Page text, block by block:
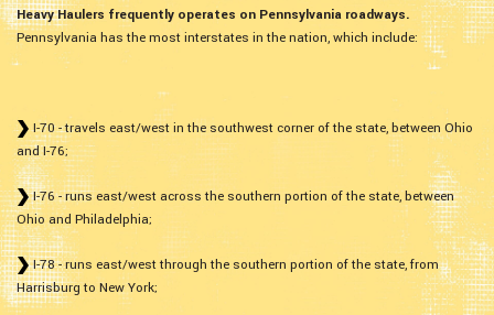
Heavy Haulers frequently operates on Pennsylvania roadways.
Pennsylvania has the most interstates in the nation, which include:
I-70 - travels east/west in the southwest corner of the state, between Ohio
and I-76;
I-76 - runs east/west across the southern portion of the state, between
Ohio and Philadelphia;
I-78 - runs east/west through the southern portion of the state, from
Harrisburg to New York;